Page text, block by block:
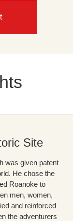
Site
was given patent
He chose the
Roanoke to
men, women,
and reinforced
the adventurers